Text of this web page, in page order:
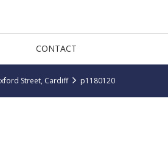
CONTACT
Street, Cardiff p1180120